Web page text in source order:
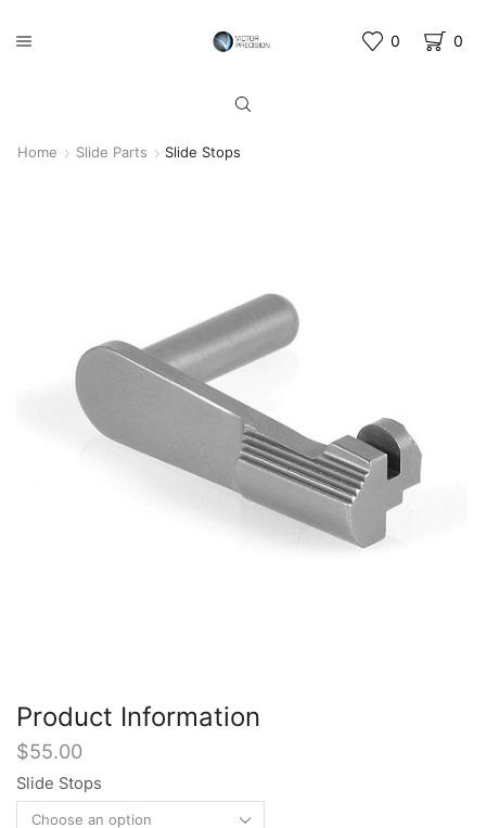
0 0
Home Slide Parts Slide Stops
Product Information
$55.00
Slide Stops